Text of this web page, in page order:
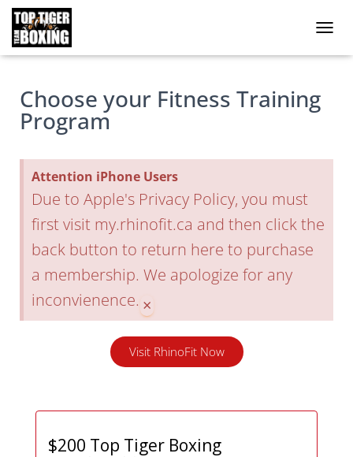
Choose your Fitness Training
Program
Attention iPhone Users
Due to Apple's Privacy Policy, you must
first visit my.rhinofit.ca and then click the
back button to return here to purchase
a membership. We apologize for any
inconvienence. ×
Visit RhinoFit Now